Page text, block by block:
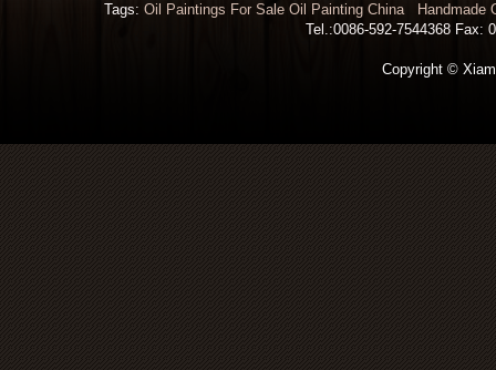
Tags: Oil Paintings For Sale Oil Painting China
Handmade
Tel.:0086-592-7544368 Fax:
Copyright ©